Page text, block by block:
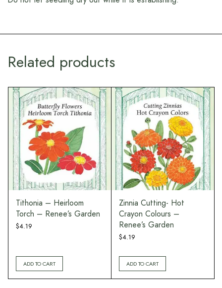
Related products
Tithonia – Heirloom
Torch – Renee’s Garden
$4.19
ADD TO CART
Zinnia Cutting- Hot
Crayon Colours –
Renee’s Garden
$4.19
ADD TO CART